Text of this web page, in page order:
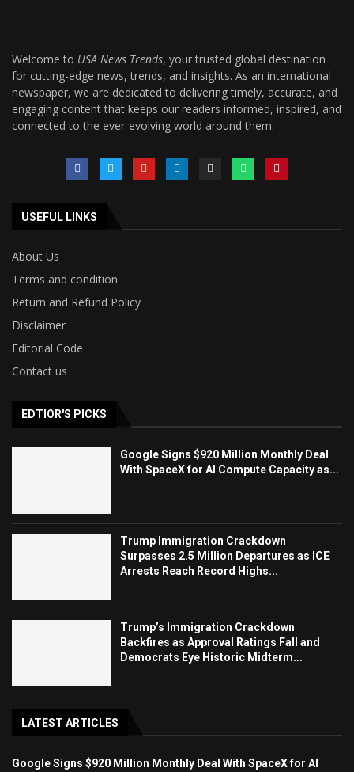
Welcome to USA News Trends, your trusted global destination
for cutting-edge news, trends, and insights. As an international
newspaper, we are dedicated to delivering timely, accurate, and
engaging content that keeps our readers informed, inspired, and
connected to the ever-evolving world around them.
USEFUL LINKS
About Us
Terms and condition
Return and Refund Policy
Disclaimer
Editorial Code
Contact us
EDTIOR'S PICKS
Google Signs $920 Million Monthly Deal
With SpaceX for AI Compute Capacity as...
Trump Immigration Crackdown
Surpasses 2.5 Million Departures as ICE
Arrests Reach Record Highs...
Trump’s Immigration Crackdown
Backfires as Approval Ratings Fall and
Democrats Eye Historic Midterm...
LATEST ARTICLES
Google Signs $920 Million Monthly Deal With SpaceX for AI